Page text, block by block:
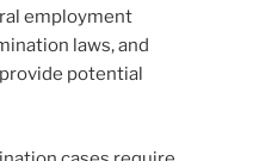
employment
laws, and
potential